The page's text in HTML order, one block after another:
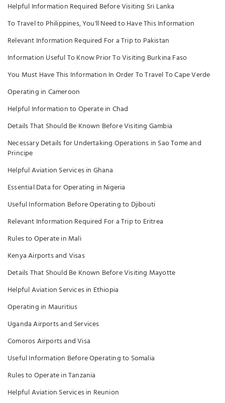
Helpful Information Required Before Visiting Sri Lanka
To Travel to Philippines, You'll Need to Have This Information
Relevant Information Required For a Trip to Pakistan
Information Useful To Know Prior To Visiting Burkina Faso
You Must Have This Information In Order To Travel To Cape Verde
Operating in Cameroon
Helpful Information to Operate in Chad
Details That Should Be Known Before Visiting Gambia
Necessary Details for Undertaking Operations in Sao Tome and
Principe
Helpful Aviation Services in Ghana
Essential Data for Operating in Nigeria
Useful Information Before Operating to Djibouti
Relevant Information Required For a Trip to Eritrea
Rules to Operate in Mali
Kenya Airports and Visas
Details That Should Be Known Before Visiting Mayotte
Helpful Aviation Services in Ethiopia
Operating in Mauritius
Uganda Airports and Services
Comoros Airports and Visa
Useful Information Before Operating to Somalia
Rules to Operate in Tanzania
Helpful Aviation Services in Reunion